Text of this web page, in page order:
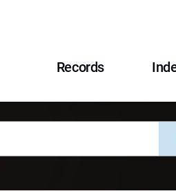
Records